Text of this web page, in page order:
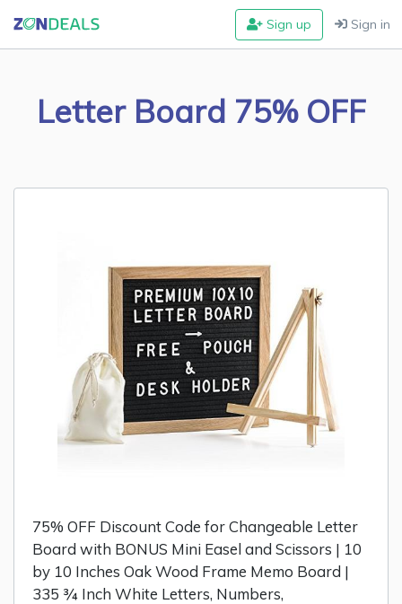
Sign up Sign in
Letter Board 75% OFF
75% OFF Discount Code for Changeable Letter
Board with BONUS Mini Easel and Scissors | 10
by 10 Inches Oak Wood Frame Memo Board |
335 ¾ Inch White Letters, Numbers,